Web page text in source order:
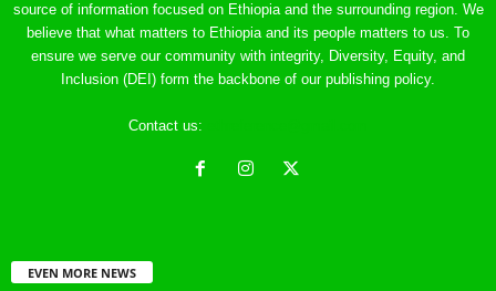
source of information focused on Ethiopia and the surrounding region. We
believe that what matters to Ethiopia and its people matters to us. To
ensure we serve our community with integrity, Diversity, Equity, and
Inclusion (DEI) form the backbone of our publishing policy.
Contact us:
EVEN MORE NEWS